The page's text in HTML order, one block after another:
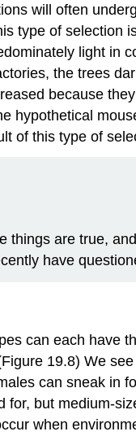
will often
type of
light in
the trees
because
hypothetical
of this type of
things are true,
have
can each have
19.8) We
can sneak in
for, but medium-
when